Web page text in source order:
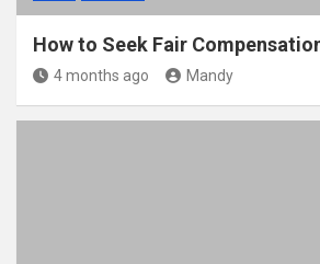
How to Seek Fair
4 months ago Mandy